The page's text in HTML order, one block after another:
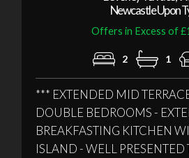
Newcastle Upon
Offers in Excess of
2 1
*** EXTENDED MID
DOUBLE BEDROOMS -
BREAKFASTING KITCHEN
ISLAND - WELL